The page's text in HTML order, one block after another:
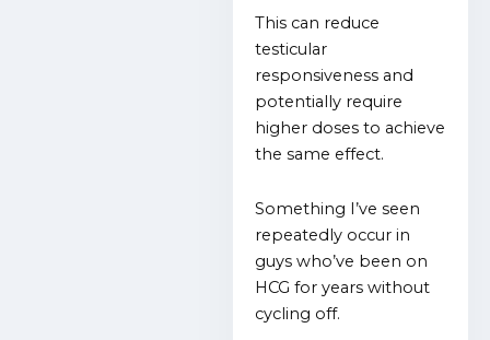
This can reduce
testicular
responsiveness and
potentially require
higher doses to achieve
the same effect.
Something I’ve seen
repeatedly occur in
guys who’ve been on
HCG for years without
cycling off.